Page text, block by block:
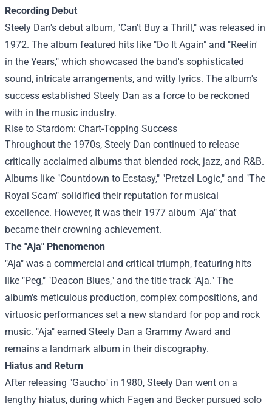
Recording Debut
Steely Dan's debut album, "Can't Buy a Thrill," was released in
1972. The album featured hits like "Do It Again" and "Reelin'
in the Years," which showcased the band's sophisticated
sound, intricate arrangements, and witty lyrics. The album's
success established Steely Dan as a force to be reckoned
with in the music industry.
Rise to Stardom: Chart-Topping Success
Throughout the 1970s, Steely Dan continued to release
critically acclaimed albums that blended rock, jazz, and R&B.
Albums like "Countdown to Ecstasy," "Pretzel Logic," and "The
Royal Scam" solidified their reputation for musical
excellence. However, it was their 1977 album "Aja" that
became their crowning achievement.
The "Aja" Phenomenon
"Aja" was a commercial and critical triumph, featuring hits
like "Peg," "Deacon Blues," and the title track "Aja." The
album's meticulous production, complex compositions, and
virtuosic performances set a new standard for pop and rock
music. "Aja" earned Steely Dan a Grammy Award and
remains a landmark album in their discography.
Hiatus and Return
After releasing "Gaucho" in 1980, Steely Dan went on a
lengthy hiatus, during which Fagen and Becker pursued solo